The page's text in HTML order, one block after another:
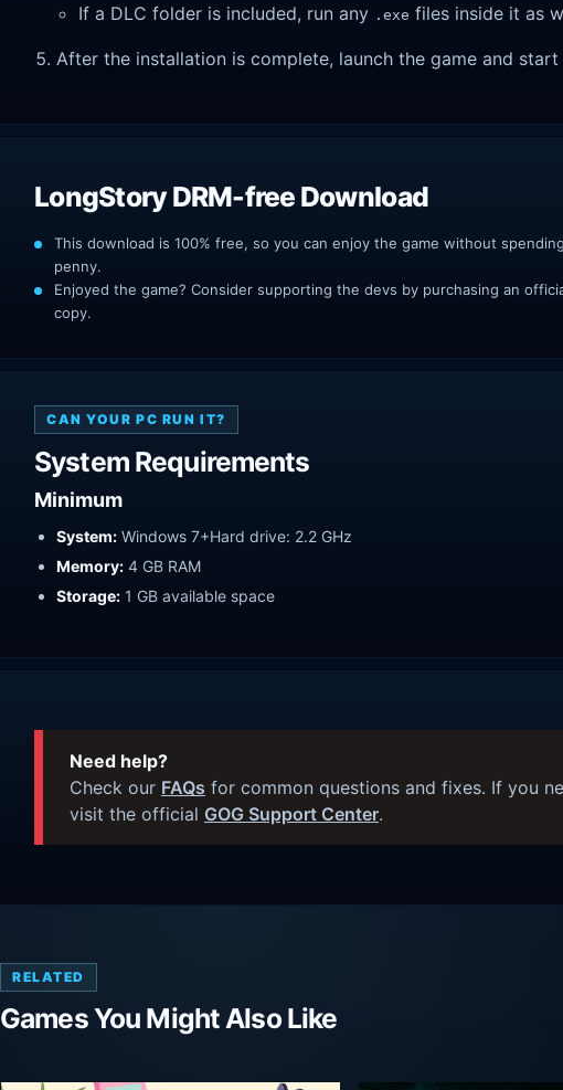
If a DLC folder is included, run any .exe files inside it as
After the installation is complete, launch the game and start
LongStory DRM-free Download
This download is 100% free, so you can enjoy the game without
penny.
Enjoyed the game? Consider supporting the devs by purchasing an
copy.
CAN YOUR PC RUN IT?
System Requirements
Minimum
System: Windows 7+Hard drive: 2.2 GHz
Memory: 4 GB RAM
Storage: 1 GB available space
Need help?
Check our FAQs for common questions and fixes. If you
visit the official GOG Support Center.
RELATED
Games You Might Also Like